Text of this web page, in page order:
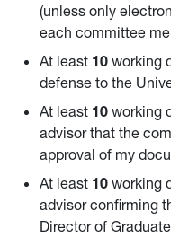
(unless only
each committee
At least 10 working
defense to the
At least 10 working
advisor that the
approval of my
At least 10 working
advisor confirming
Director of